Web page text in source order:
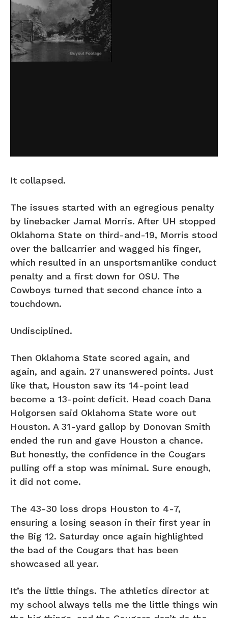
It collapsed.
The issues started with an egregious penalty
by linebacker Jamal Morris. After UH stopped
Oklahoma State on third-and-19, Morris stood
over the ballcarrier and wagged his finger,
which resulted in an unsportsmanlike conduct
penalty and a first down for OSU. The
Cowboys turned that second chance into a
touchdown.
Undisciplined.
Then Oklahoma State scored again, and
again, and again. 27 unanswered points. Just
like that, Houston saw its 14-point lead
become a 13-point deficit. Head coach Dana
Holgorsen said Oklahoma State wore out
Houston. A 31-yard gallop by Donovan Smith
ended the run and gave Houston a chance.
But honestly, the confidence in the Cougars
pulling off a stop was minimal. Sure enough,
it did not come.
The 43-30 loss drops Houston to 4-7,
ensuring a losing season in their first year in
the Big 12. Saturday once again highlighted
the bad of the Cougars that has been
showcased all year.
It’s the little things. The athletics director at
my school always tells me the little things win